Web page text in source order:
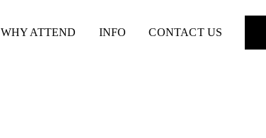
WHY ATTEND INFO CONTACT US